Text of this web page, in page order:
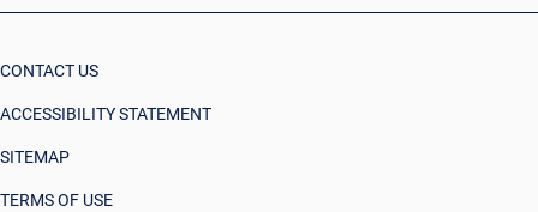
CONTACT US
ACCESSIBILITY STATEMENT
SITEMAP
TERMS OF USE